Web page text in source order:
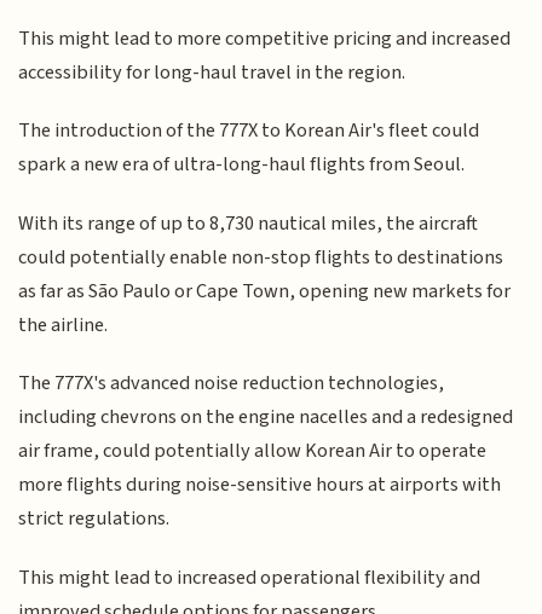
This might lead to more competitive pricing and increased
accessibility for long-haul travel in the region.
The introduction of the 777X to Korean Air's fleet could
spark a new era of ultra-long-haul flights from Seoul.
With its range of up to 8,730 nautical miles, the aircraft
could potentially enable non-stop flights to destinations
as far as São Paulo or Cape Town, opening new markets for
the airline.
The 777X's advanced noise reduction technologies,
including chevrons on the engine nacelles and a redesigned
air frame, could potentially allow Korean Air to operate
more flights during noise-sensitive hours at airports with
strict regulations.
This might lead to increased operational flexibility and